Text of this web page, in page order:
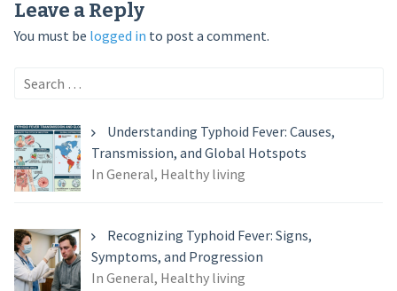
Leave a Reply
You must be logged in to post a comment.
Search
Understanding Typhoid Fever: Causes,
Transmission, and Global Hotspots
In General, Healthy living
Recognizing Typhoid Fever: Signs,
Symptoms, and Progression
In General, Healthy living